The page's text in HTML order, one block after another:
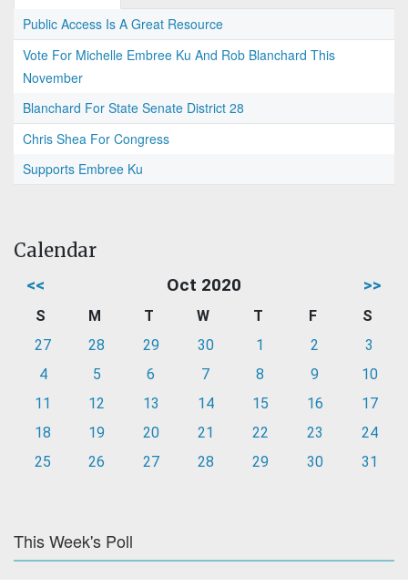
Public Access Is A Great Resource
Vote For Michelle Embree Ku And Rob Blanchard This
November
Blanchard For State Senate District 28
Chris Shea For Congress
Supports Embree Ku
Calendar
<< Oct 2020 >>
S M T W T F
S
27
28 29 30 1 2
3
4
5 6 7 8 9
10
11
12 13 14 15 16
17
18
19 20 21 22 23
24
25
26 27 28 29 30 31
This Week's Poll